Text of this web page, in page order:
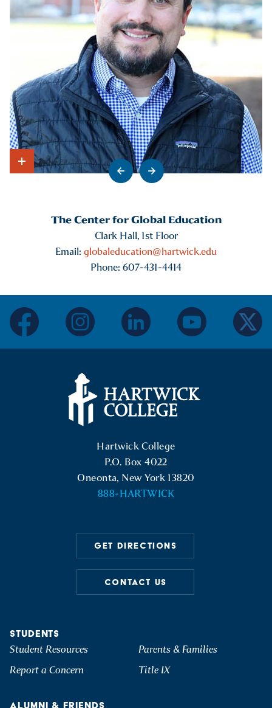
Go to previous slide
Go to next slide
The Center for Global Education
Clark Hall, 1st Floor
Email: globaleducation@hartwick.edu
Phone: 607-431-4414
Hartwick College
P.O. Box 4022
Oneonta, New York 13820
888-HARTWICK
GET DIRECTIONS
CONTACT US
STUDENTS
Student Resources
Parents & Families
Report a Concern
Title IX
ALUMNI & FRIENDS